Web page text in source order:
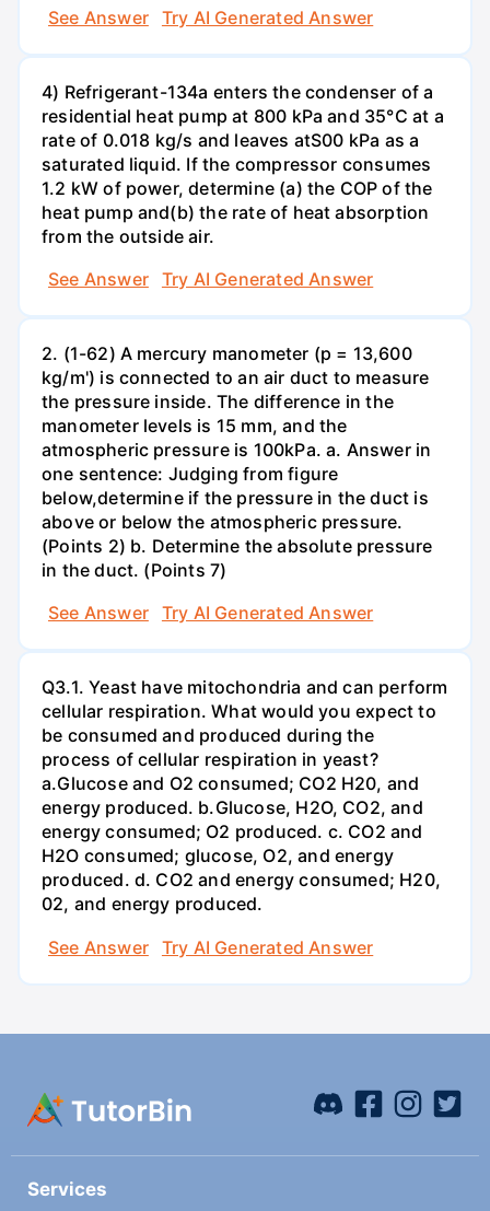
See Answer
Try AI Generated Answer
4) Refrigerant-134a enters the condenser of a
residential heat pump at 800 kPa and 35°C at a
rate of 0.018 kg/s and leaves atS00 kPa as a
saturated liquid. If the compressor consumes
1.2 kW of power, determine (a) the COP of the
heat pump and(b) the rate of heat absorption
from the outside air.
See Answer
Try AI Generated Answer
2. (1-62) A mercury manometer (p = 13,600
kg/m') is connected to an air duct to measure
the pressure inside. The difference in the
manometer levels is 15 mm, and the
atmospheric pressure is 100kPa. a. Answer in
one sentence: Judging from figure
below,determine if the pressure in the duct is
above or below the atmospheric pressure.
(Points 2) b. Determine the absolute pressure
in the duct. (Points 7)
See Answer
Try AI Generated Answer
Q3.1. Yeast have mitochondria and can perform
cellular respiration. What would you expect to
be consumed and produced during the
process of cellular respiration in yeast?
a.Glucose and O2 consumed; CO2 H20, and
energy produced. b.Glucose, H2O, CO2, and
energy consumed; O2 produced. c. CO2 and
H2O consumed; glucose, O2, and energy
produced. d. CO2 and energy consumed; H20,
02, and energy produced.
See Answer
Try AI Generated Answer
Services